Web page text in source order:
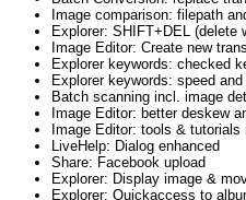
Image comparison: filepath
Explorer: SHIFT+DEL (delete
Image Editor: Create new
Explorer keywords: checked
Explorer keywords: speed
Batch scanning incl. image
Image Editor: better deskew
Image Editor: tools &
LiveHelp: Dialog enhanced
Share: Facebook upload
Explorer: Display image &
Explorer: Quickaccess to